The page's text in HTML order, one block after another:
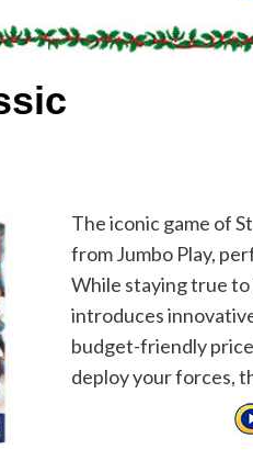
The iconic game of
from Jumbo Play,
While staying true
introduces
budget-friendly
deploy your forces,